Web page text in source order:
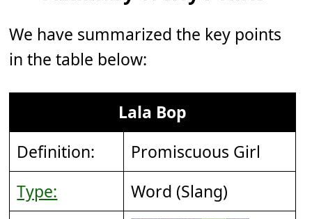
We have summarized the key points
in the table below:
Lala Bop
Definition:
Promiscuous Girl
Type:
Word (Slang)